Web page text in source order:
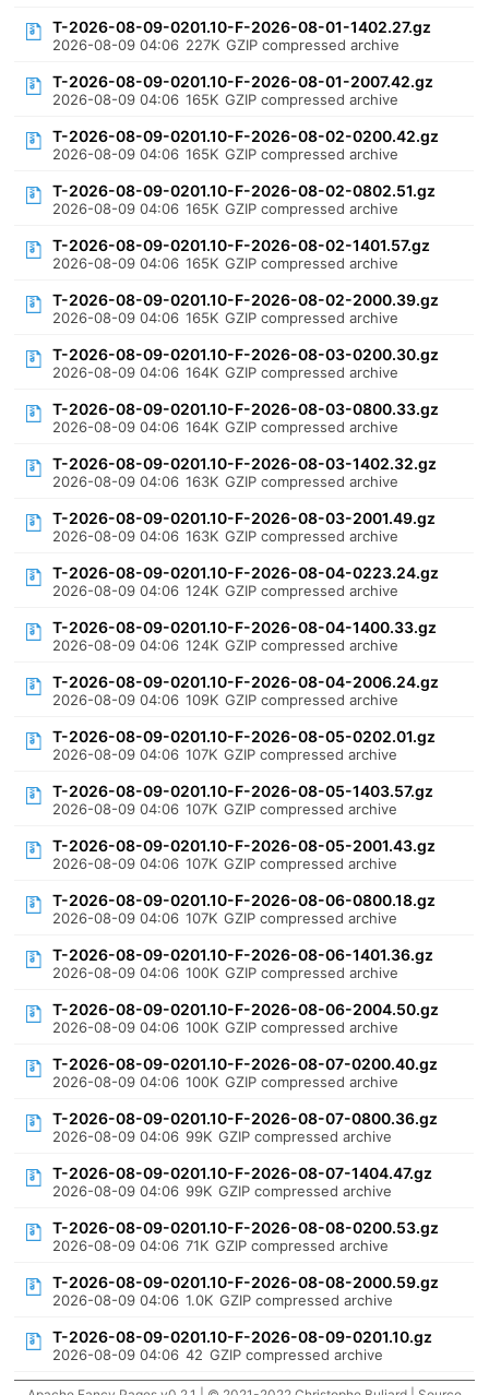
T-2026-08-09-0201.10-F-2026-08-01-1402.27.gz
2026-08-09 04:06 227K GZIP compressed archive
T-2026-08-09-0201.10-F-2026-08-01-2007.42.gz
2026-08-09 04:06 165K GZIP compressed archive
T-2026-08-09-0201.10-F-2026-08-02-0200.42.gz
2026-08-09 04:06 165K GZIP compressed archive
T-2026-08-09-0201.10-F-2026-08-02-0802.51.gz
2026-08-09 04:06 165K GZIP compressed archive
T-2026-08-09-0201.10-F-2026-08-02-1401.57.gz
2026-08-09 04:06 165K GZIP compressed archive
T-2026-08-09-0201.10-F-2026-08-02-2000.39.gz
2026-08-09 04:06 165K GZIP compressed archive
T-2026-08-09-0201.10-F-2026-08-03-0200.30.gz
2026-08-09 04:06 164K GZIP compressed archive
T-2026-08-09-0201.10-F-2026-08-03-0800.33.gz
2026-08-09 04:06 164K GZIP compressed archive
T-2026-08-09-0201.10-F-2026-08-03-1402.32.gz
2026-08-09 04:06 163K GZIP compressed archive
T-2026-08-09-0201.10-F-2026-08-03-2001.49.gz
2026-08-09 04:06 163K GZIP compressed archive
T-2026-08-09-0201.10-F-2026-08-04-0223.24.gz
2026-08-09 04:06 124K GZIP compressed archive
T-2026-08-09-0201.10-F-2026-08-04-1400.33.gz
2026-08-09 04:06 124K GZIP compressed archive
T-2026-08-09-0201.10-F-2026-08-04-2006.24.gz
2026-08-09 04:06 109K GZIP compressed archive
T-2026-08-09-0201.10-F-2026-08-05-0202.01.gz
2026-08-09 04:06 107K GZIP compressed archive
T-2026-08-09-0201.10-F-2026-08-05-1403.57.gz
2026-08-09 04:06 107K GZIP compressed archive
T-2026-08-09-0201.10-F-2026-08-05-2001.43.gz
2026-08-09 04:06 107K GZIP compressed archive
T-2026-08-09-0201.10-F-2026-08-06-0800.18.gz
2026-08-09 04:06 107K GZIP compressed archive
T-2026-08-09-0201.10-F-2026-08-06-1401.36.gz
2026-08-09 04:06 100K GZIP compressed archive
T-2026-08-09-0201.10-F-2026-08-06-2004.50.gz
2026-08-09 04:06 100K GZIP compressed archive
T-2026-08-09-0201.10-F-2026-08-07-0200.40.gz
2026-08-09 04:06 100K GZIP compressed archive
T-2026-08-09-0201.10-F-2026-08-07-0800.36.gz
2026-08-09 04:06 99K GZIP compressed archive
T-2026-08-09-0201.10-F-2026-08-07-1404.47.gz
2026-08-09 04:06 99K GZIP compressed archive
T-2026-08-09-0201.10-F-2026-08-08-0200.53.gz
2026-08-09 04:06 71K GZIP compressed archive
T-2026-08-09-0201.10-F-2026-08-08-2000.59.gz
2026-08-09 04:06 1.0K GZIP compressed archive
T-2026-08-09-0201.10-F-2026-08-09-0201.10.gz
2026-08-09 04:06 42 GZIP compressed archive